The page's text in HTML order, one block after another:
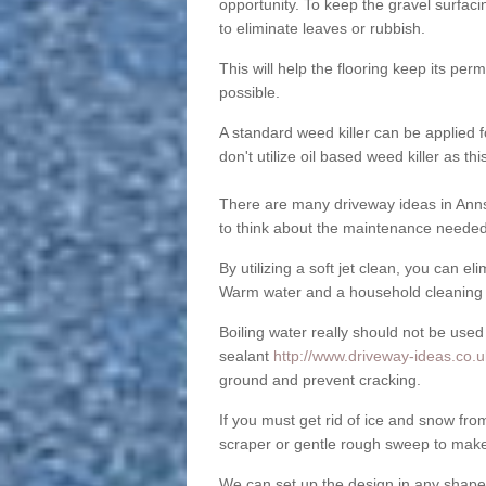
opportunity. To keep the gravel
to eliminate leaves or rubbish.
This will help the flooring keep its
possible.
A standard weed killer can be applied
don't utilize oil based weed killer as
There are many driveway ideas in
to think about the maintenance
By utilizing a soft jet clean, you can
Warm water and a household
Boiling water really should not be
sealant http://www.driveway-
ground and prevent cracking.
If you must get rid of ice and snow
scraper or gentle rough sweep to